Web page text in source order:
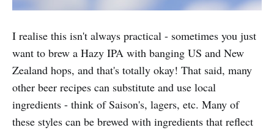
I realise this isn't always practical - sometimes you just
want to brew a Hazy IPA with banging US and New
Zealand hops, and that's totally okay! That said, many
other beer recipes can substitute and use local
ingredients - think of Saison's, lagers, etc. Many of
these styles can be brewed with ingredients that reflect